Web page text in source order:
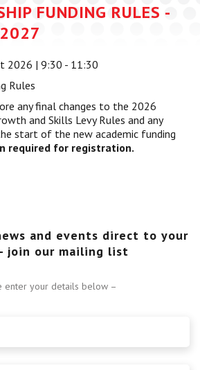
Development Programme
FUNDING RULES -
2026 | 9:30 - 11:30
Rules
any final changes to the 2026
and Skills Levy Rules and any
start of the new academic funding
required for registration.
and events direct to your
join our mailing list
enter your details below –